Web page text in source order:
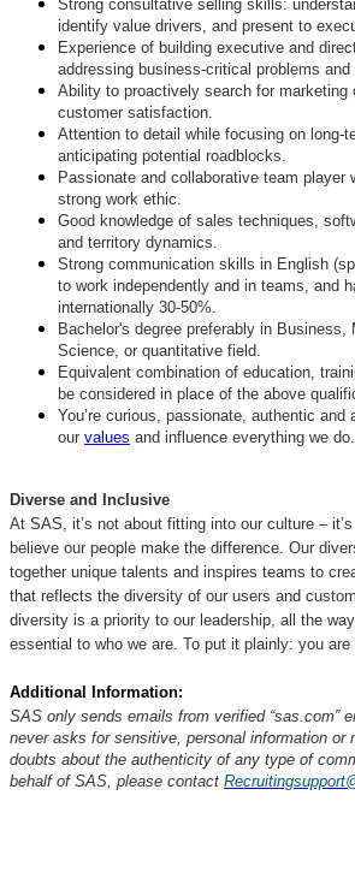
Strong consultative selling skills:
identify value drivers, and present to
Experience of building executive and
addressing business-critical problems and
Ability to proactively search for marketing
customer satisfaction.
Attention to detail while focusing on long-
anticipating potential roadblocks.
Passionate and collaborative team player
strong work ethic.
Good knowledge of sales techniques,
and territory dynamics.
Strong communication skills in English
to work independently and in teams, and
internationally 30-50%.
Bachelor's degree preferably in Business,
Science, or quantitative field.
Equivalent combination of education,
be considered in place of the above
You’re curious, passionate, authentic and
our values and influence everything we do.
Diverse and Inclusive
At SAS, it’s not about fitting into our culture –
believe our people make the difference. Our
together unique talents and inspires teams to
that reflects the diversity of our users and
diversity is a priority to our leadership, all the
essential to who we are. To put it plainly: you are
Additional Information:
SAS only sends emails from verified “sas.com”
never asks for sensitive, personal information or
doubts about the authenticity of any type of
behalf of SAS, please contact